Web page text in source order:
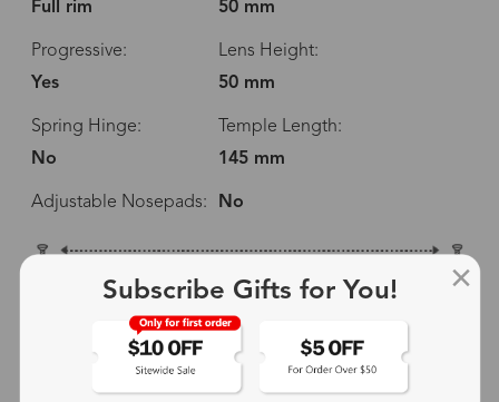
Full rim 50 mm
Progressive:
Yes
Lens Height:
50 mm
Spring Hinge:
No
Temple Length:
145 mm
Adjustable Nosepads: No
50 mm 50 mm
14 mm
Subscribe Gifts for You!